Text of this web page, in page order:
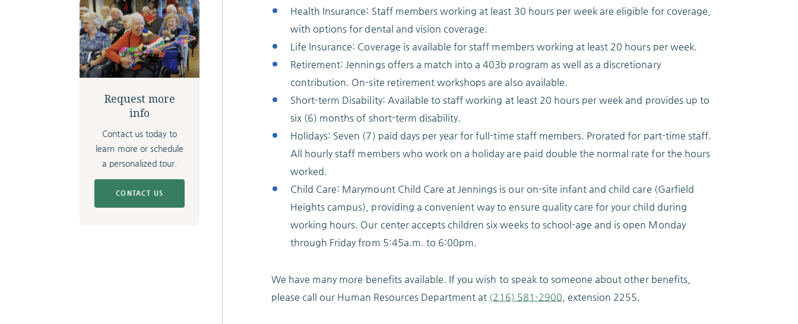
Request more
info
Contact us today to
learn more or schedule
a personalized tour.
CONTACT US
Health Insurance: Staff members working at least 30 hours per week are eligible for coverage,
with options for dental and vision coverage.
Life Insurance: Coverage is available for staff members working at least 20 hours per week.
Retirement: Jennings offers a match into a 403b program as well as a discretionary
contribution. On-site retirement workshops are also available.
Short-term Disability: Available to staff working at least 20 hours per week and provides up to
six (6) months of short-term disability.
Holidays: Seven (7) paid days per year for full-time staff members. Prorated for part-time staff.
All hourly staff members who work on a holiday are paid double the normal rate for the hours
worked.
Child Care: Marymount Child Care at Jennings is our on-site infant and child care (Garfield
Heights campus), providing a convenient way to ensure quality care for your child during
working hours. Our center accepts children six weeks to school-age and is open Monday
through Friday from 5:45a.m. to 6:00pm.
We have many more benefits available. If you wish to speak to someone about other benefits,
please call our Human Resources Department at (216) 581-2900 , extension 2255.